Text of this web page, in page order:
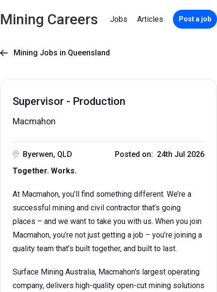
Mining Careers Jobs Articles Post a job
 Mining Jobs in Queensland
Supervisor - Production
Macmahon
Byerwen, QLD
Posted on: 24th Jul 2026
Together. Works.
At Macmahon, you’ll find something different. We’re a
successful mining and civil contractor that’s going
places – and we want to take you with us. When you join
Macmahon, you’re not just getting a job – you’re joining a
quality team that’s built together, and built to last.
Surface Mining Australia, Macmahon's largest operating
company, delivers high-quality open-cut mining solutions